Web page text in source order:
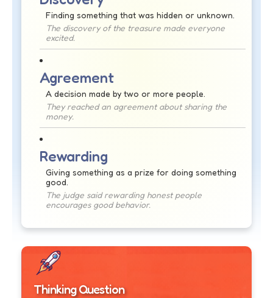
Finding something that was hidden or unknown.
The discovery of the treasure made everyone
excited.
Agreement
A decision made by two or more people.
They reached an agreement about sharing the
money.
Rewarding
Giving something as a prize for doing something
good.
The judge said rewarding honest people
encourages good behavior.
Thinking Question